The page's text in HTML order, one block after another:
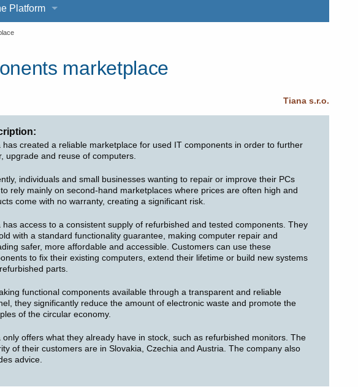
Platform
marketplace
Tiana s.r.o.
has created a reliable marketplace for used IT components in order to further
upgrade and reuse of computers.
individuals and small businesses wanting to repair or improve their PCs
rely mainly on second-hand marketplaces where prices are often high and
come with no warranty, creating a significant risk.
has access to a consistent supply of refurbished and tested components. They
with a standard functionality guarantee, making computer repair and
safer, more affordable and accessible. Customers can use these
to fix their existing computers, extend their lifetime or build new systems
parts.
functional components available through a transparent and reliable
they significantly reduce the amount of electronic waste and promote the
of the circular economy.
only offers what they already have in stock, such as refurbished monitors. The
of their customers are in Slovakia, Czechia and Austria. The company also
advice.